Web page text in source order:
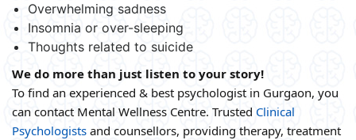
Overwhelming sadness
Insomnia or over-sleeping
Thoughts related to suicide
We do more than just listen to your story!
To find an experienced & best psychologist in Gurgaon, you
can contact Mental Wellness Centre. Trusted Clinical
Psychologists and counsellors, providing therapy, treatment